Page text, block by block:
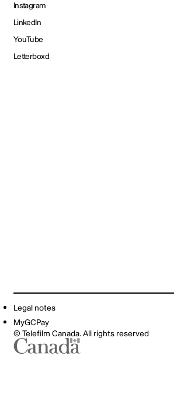
Instagram
LinkedIn
YouTube
Letterboxd
Legal notes
MyGCPay
© Telefilm Canada. All rights reserved